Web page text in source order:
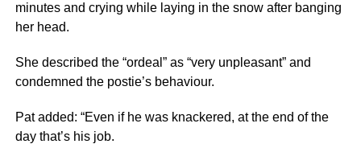
minutes and crying while laying in the snow after banging
her head.
She described the “ordeal” as “very unpleasant” and
condemned the postie’s behaviour.
Pat added: “Even if he was knackered, at the end of the
day that’s his job.